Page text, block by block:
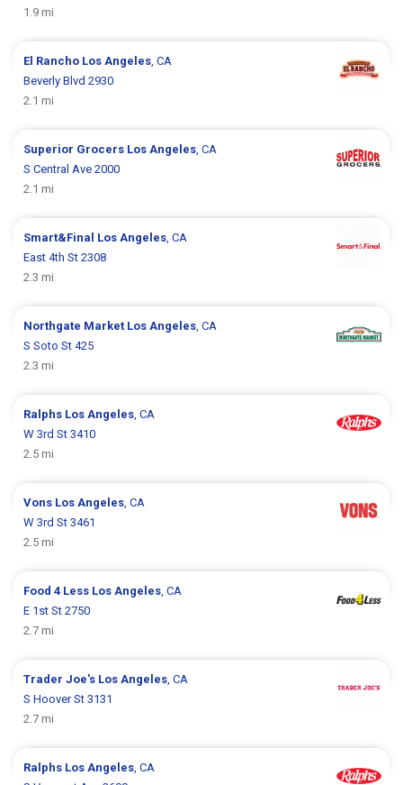
1.9 mi
El Rancho Los Angeles , CA
Beverly Blvd 2930
2.1 mi
Superior Grocers Los Angeles , CA
S Central Ave 2000
2.1 mi
Smart&Final Los Angeles , CA
East 4th St 2308
2.3 mi
Northgate Market Los Angeles , CA
S Soto St 425
2.3 mi
Ralphs Los Angeles , CA
W 3rd St 3410
2.5 mi
Vons Los Angeles , CA
W 3rd St 3461
2.5 mi
Food 4 Less Los Angeles , CA
E 1st St 2750
2.7 mi
Trader Joe's Los Angeles , CA
S Hoover St 3131
2.7 mi
Ralphs Los Angeles , CA